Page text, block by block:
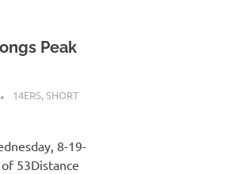
Peak
KAULUA26
14ERS,SHORT
8-19-
53Distance